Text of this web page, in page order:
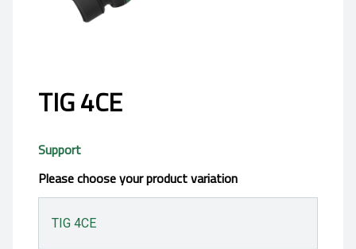
TIG 4CE
Support
Please choose your product variation
TIG 4CE